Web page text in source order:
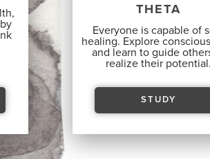
THETA
Everyone is capable of
healing. Explore
and learn to guide
realize their potential.
STUDY